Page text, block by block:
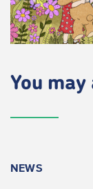
You
NEWS